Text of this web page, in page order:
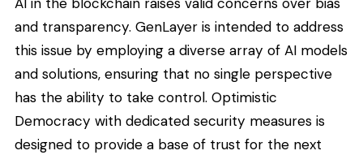
and transparency. GenLayer is intended to address
this issue by employing a diverse array of AI models
and solutions, ensuring that no single perspective
has the ability to take control. Optimistic
Democracy with dedicated security measures is
designed to provide a base of trust for the next